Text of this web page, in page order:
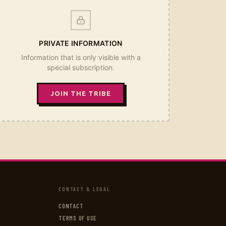
PRIVATE INFORMATION
Information that is only visible with a
special subscription.
JOIN THE TRIBE
CONTACT & LEGAL
CONTACT
TERMS OF USE